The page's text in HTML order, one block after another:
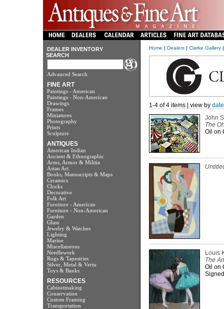
DEALER INVENTORY
SEARCH
Advanced Search
FINE ART
Paintings - American
Paintings - Non-American
Drawings
Frames
Miniatures
Photography
Prints
Sculpture
ANTIQUES
American Indian
Ancient & Ethnographic
Arms, Armor & Militia
Asian Art
Books, Manuscripts & Maps
Ceramics
Clocks
Decorative
Folk Art
Furniture - American
Furniture - Non-American
Garden
Glass
Jewelry & Watches
Lighting
Marine
Miscellaneous
Needlework
Rugs & Tapestries
Silver, Metal & Vertu
Toys & Banks
RESOURCES
Cabinetmaking
Conservation
Custom Framing
Transportation
Home | Dealers| Clarke Gallery|
1-4 of 4 items | view by date
John
The
Oil on
Louis
The
Oil on